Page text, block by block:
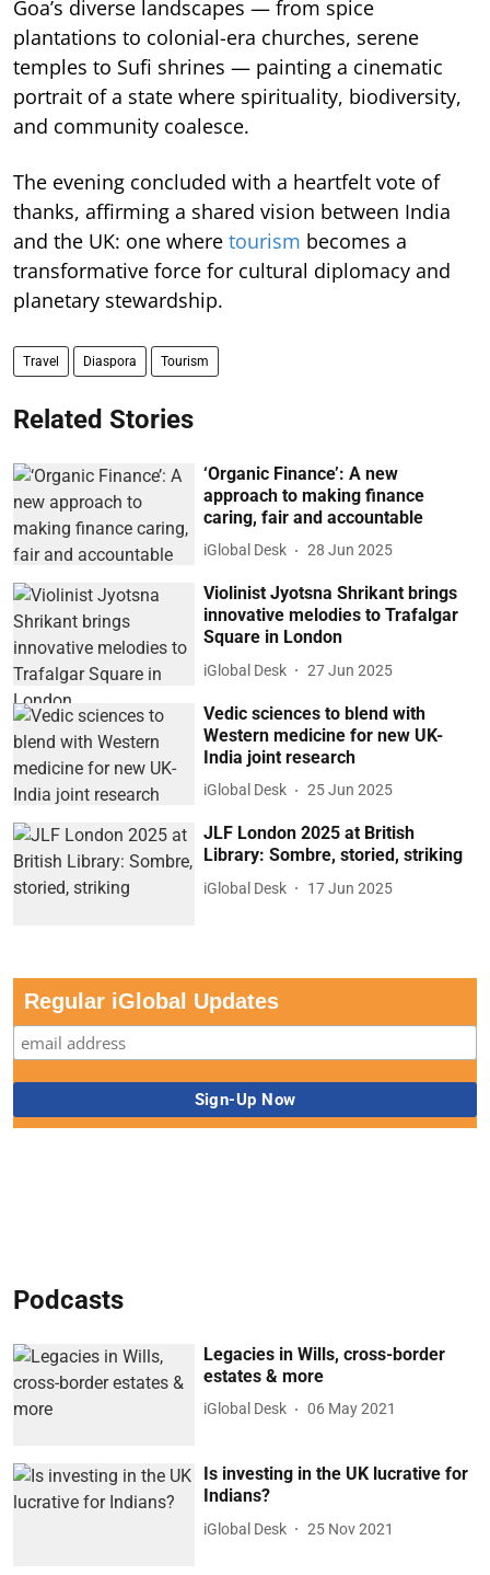
Goa’s diverse landscapes — from spice
plantations to colonial-era churches, serene
temples to Sufi shrines — painting a cinematic
portrait of a state where spirituality, biodiversity,
and community coalesce.
The evening concluded with a heartfelt vote of
thanks, affirming a shared vision between India
and the UK: one where tourism becomes a
transformative force for cultural diplomacy and
planetary stewardship.
Travel Diaspora Tourism
Related Stories
‘Organic Finance’: A new
approach to making finance
caring, fair and accountable
iGlobal Desk 28 Jun 2025
Violinist Jyotsna Shrikant brings
innovative melodies to Trafalgar
Square in London
iGlobal Desk 27 Jun 2025
Vedic sciences to blend with
Western medicine for new UK-
India joint research
iGlobal Desk 25 Jun 2025
JLF London 2025 at British
Library: Sombre, storied, striking
iGlobal Desk 17 Jun 2025
Regular iGlobal Updates
Podcasts
Legacies in Wills, cross-border
estates & more
iGlobal Desk 06 May 2021
Is investing in the UK lucrative for
Indians?
iGlobal Desk 25 Nov 2021